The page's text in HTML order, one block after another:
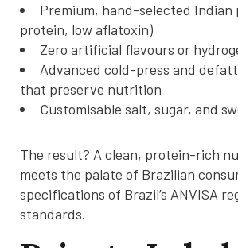
Premium, hand-selected Indian
protein, low aflatoxin)
Zero artificial flavours or
Advanced cold-press and
that preserve nutrition
Customisable salt, sugar, and
The result? A clean, protein-rich
meets the palate of Brazilian
specifications of Brazil’s ANVISA
standards.